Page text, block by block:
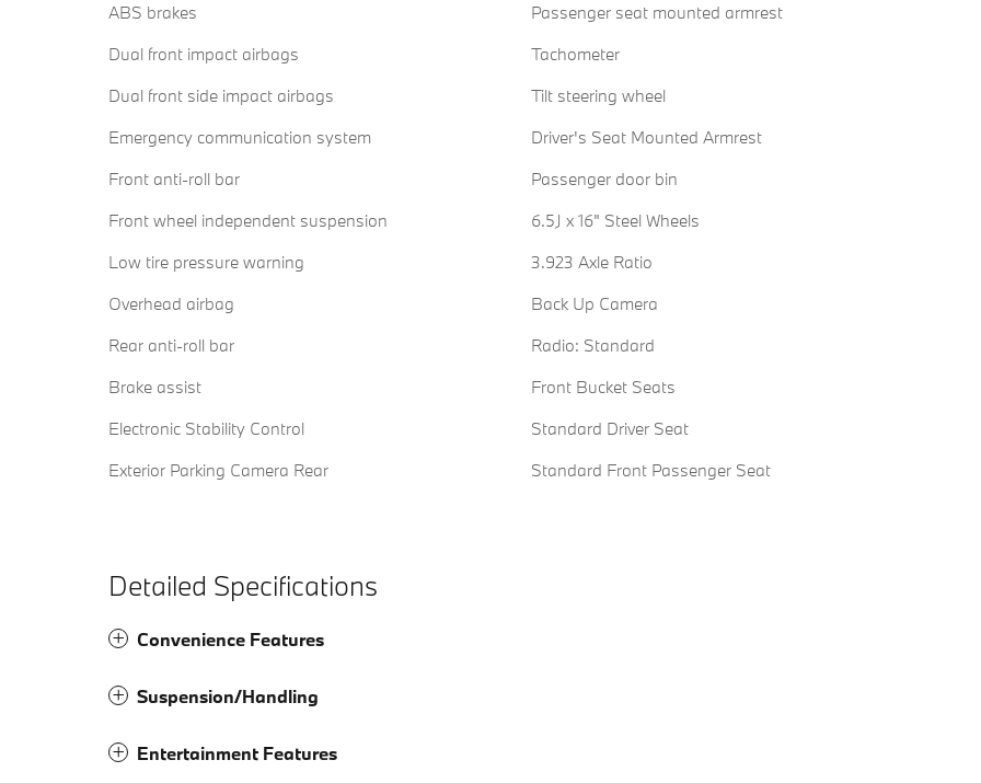
ABS brakes
Dual front impact airbags
Dual front side impact airbags
Emergency communication system
Front anti-roll bar
Front wheel independent suspension
Low tire pressure warning
Overhead airbag
Rear anti-roll bar
Brake assist
Electronic Stability Control
Exterior Parking Camera Rear
Passenger seat mounted armrest
Tachometer
Tilt steering wheel
Driver's Seat Mounted Armrest
Passenger door bin
6.5J x 16" Steel Wheels
3.923 Axle Ratio
Back Up Camera
Radio: Standard
Front Bucket Seats
Standard Driver Seat
Standard Front Passenger Seat
Detailed Specifications
Convenience Features
Suspension/Handling
Entertainment Features